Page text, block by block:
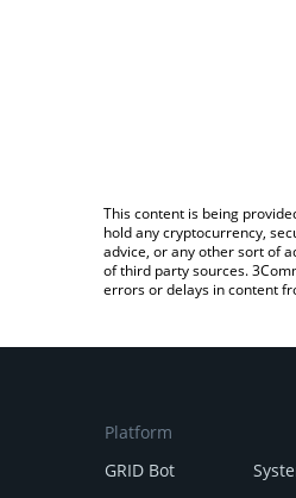
This content is being
hold any cryptocurrency,
advice, or any other sort of
of third party sources.
errors or delays in content
Platform
GRID Bot